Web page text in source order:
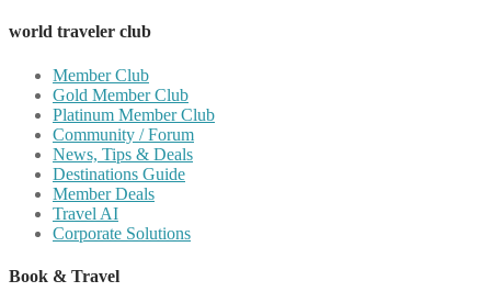
world traveler club
Member Club
Gold Member Club
Platinum Member Club
Community / Forum
News, Tips & Deals
Destinations Guide
Member Deals
Travel AI
Corporate Solutions
Book & Travel